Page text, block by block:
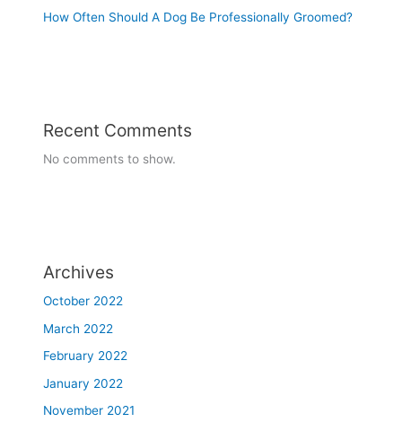
How Often Should A Dog Be Professionally Groomed?
Recent Comments
No comments to show.
Archives
October 2022
March 2022
February 2022
January 2022
November 2021